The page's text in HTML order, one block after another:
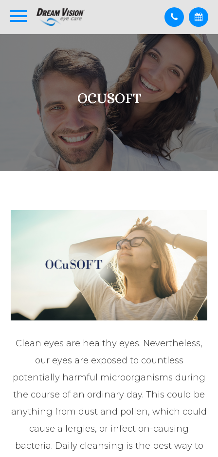
OCUSOFT
OCUSOFT
OCUSOFT
Clean eyes are healthy eyes. Nevertheless,
our eyes are exposed to countless
potentially harmful microorganisms during
the course of an ordinary day. This could be
anything from dust and pollen, which could
cause allergies, or infection-causing
bacteria. Daily cleansing is the best way to